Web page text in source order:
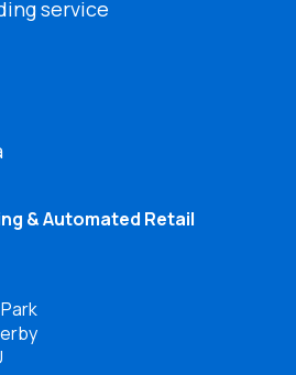
service
& Automated Retail